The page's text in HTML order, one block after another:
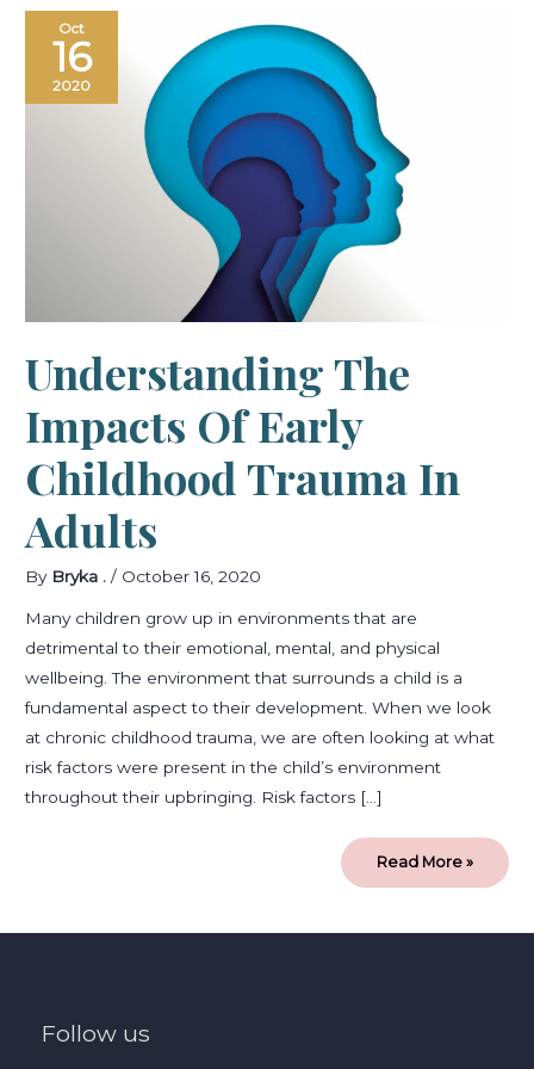
Oct
16
2020
Understanding The
Impacts Of Early
Childhood Trauma In
Adults
By Bryka ./ October 16, 2020
Many children grow up in environments that are
detrimental to their emotional, mental, and physical
wellbeing. The environment that surrounds a child is a
fundamental aspect to their development. When we look
at chronic childhood trauma, we are often looking at what
risk factors were present in the child’s environment
throughout their upbringing. Risk factors […]
childhood
trauma
in
adults
Read More »
Follow us
facebookinstagramlinkedin